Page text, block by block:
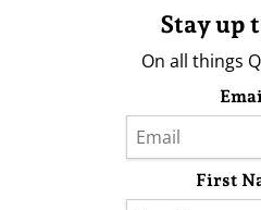
Stay up
On all things
First